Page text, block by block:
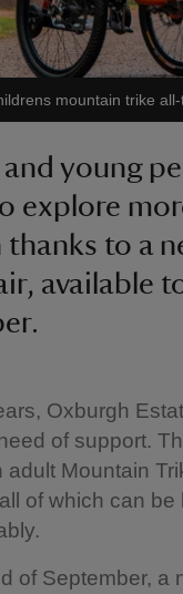
mountain trike
young
explore
to a
available
Oxburgh
of support.
adult Mountain
of which can
of September, a